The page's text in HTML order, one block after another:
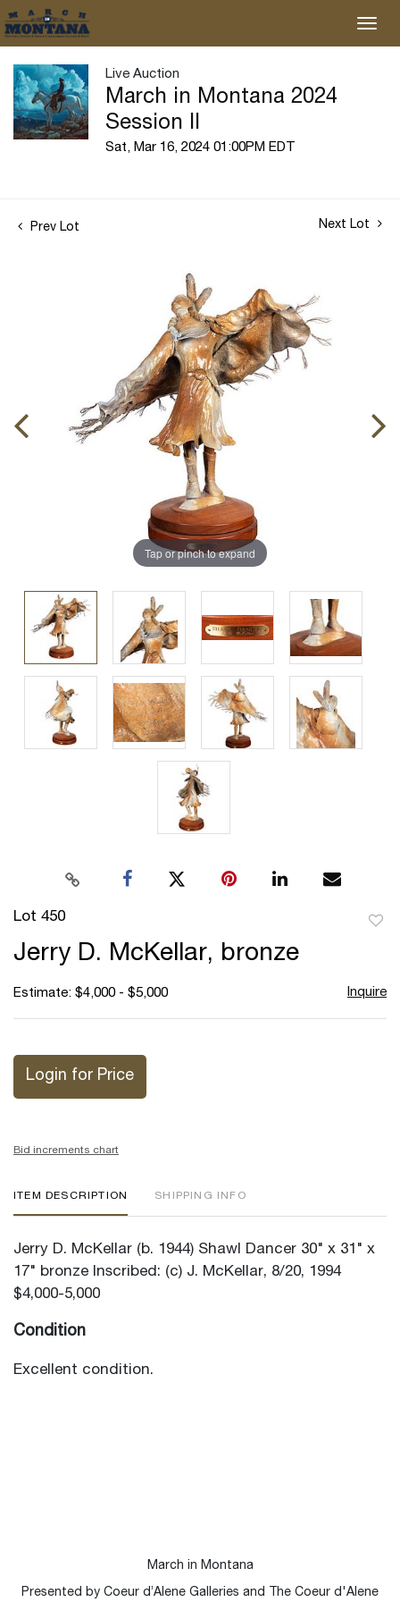
Live Auction
March in Montana 2024
Session II
Sat, Mar 16, 2024 01:00PM EDT
Prev Lot Next Lot
Tap or pinch to expand
Lot 450
Jerry D. McKellar, bronze
Estimate: $4,000 - $5,000 Inquire
Login for Price
Bid increments chart
ITEM DESCRIPTION SHIPPING INFO
Jerry D. McKellar (b. 1944) Shawl Dancer 30" x 31" x
17" bronze Inscribed: (c) J. McKellar, 8/20, 1994
$4,000-5,000
Condition
Excellent condition.
March in Montana
Presented by Coeur d’Alene Galleries and The Coeur d'Alene